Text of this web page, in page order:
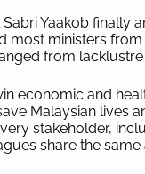
Yaakob finally
most ministers
from
economic and
Malaysian lives
stakeholder,
share the same